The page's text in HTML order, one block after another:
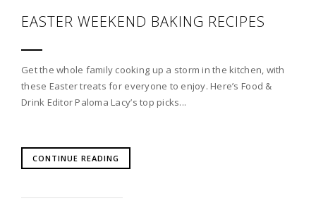
EASTER WEEKEND BAKING RECIPES
Get the whole family cooking up a storm in the kitchen, with
these Easter treats for everyone to enjoy. Here’s Food &
Drink Editor Paloma Lacy’s top picks...
CONTINUE READING